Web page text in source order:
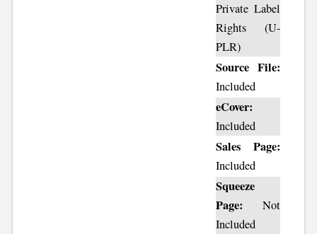
Private Label
Rights (U-
PLR)
Source File:
Included
eCover:
Included
Sales Page:
Included
Squeeze
Page: Not
Included